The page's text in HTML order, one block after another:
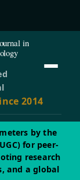
in
2014
by the
for peer-
research
and a global